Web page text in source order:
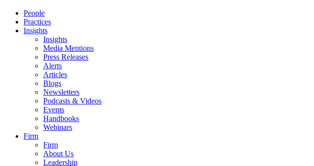
People
Practices
Insights
Insights
Media Mentions
Press Releases
Alerts
Articles
Blogs
Newsletters
Podcasts & Videos
Events
Handbooks
Webinars
Firm
Firm
About Us
Leadership